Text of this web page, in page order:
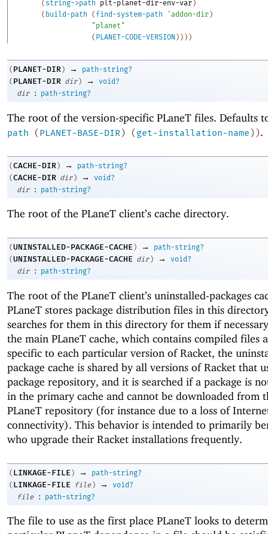
( string->path plt-planet-dir-env-var )
( build-path ( find-system-path ' addon-dir )
"planet"
( PLANET-CODE-VERSION ) ) ) )
( PLANET-DIR ) →
path-string?
( PLANET-DIR dir ) →
void?
dir
: path-string?
The root of the version-specific PLaneT files. Defaults
path (PLANET-BASE-DIR) (get-installation-name) ).
(CACHE-DIR ) →
path-string?
(CACHE-DIR dir ) →
void?
dir
: path-string?
The root of the PLaneT client’s cache directory.
(UNINSTALLED-PACKAGE-CACHE ) →
path-string?
(UNINSTALLED-PACKAGE-CACHE dir ) →
void?
dir
: path-string?
The root of the PLaneT client’s uninstalled-packages
PLaneT stores package distribution files in this
searches for them in this directory for them if
the main PLaneT cache, which contains compiled files
specific to each particular version of Racket, the
package cache is shared by all versions of Racket that
package repository, and it is searched if a package is
in the primary cache and cannot be downloaded from
PLaneT repository (for instance due to a loss of
connectivity). This behavior is intended to primarily
who upgrade their Racket installations frequently.
( LINKAGE-FILE ) →
path-string?
( LINKAGE-FILE file ) →
void?
file
: path-string?
The file to use as the first place PLaneT looks to